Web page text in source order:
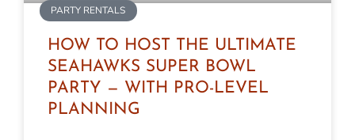
PARTY RENTALS
HOW TO HOST THE ULTIMATE
SEAHAWKS SUPER BOWL
PARTY — WITH PRO-LEVEL
PLANNING